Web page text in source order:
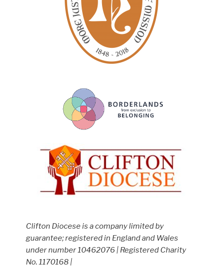
Clifton Diocese is a company limited by
guarantee; registered in England and Wales
under number 10462076 | Registered Charity
No. 1170168 |